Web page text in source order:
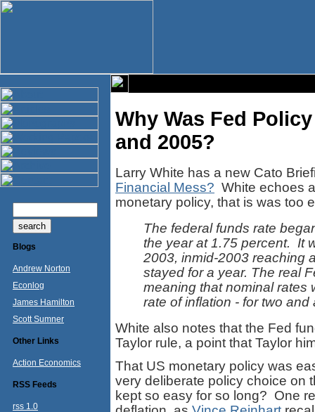
Blogs
Andrew Norton
Econlog
James Hamilton
Scott Sumner
Other Links
Action Economics
RSS Feeds
rss 1.0
Why Was Fed Policy
and 2005?
Larry White has a new Cato
Financial Mess? White echoes
monetary policy, that is was too
The federal funds rate
the year at 1.75 percent. It
2003, inmid-2003 reaching
stayed for a year. The real
meaning that nominal rates
rate of inflation - for two and
White also notes that the Fed
Taylor rule, a point that Taylor
That US monetary policy was
very deliberate policy choice on
kept so easy for so long? One